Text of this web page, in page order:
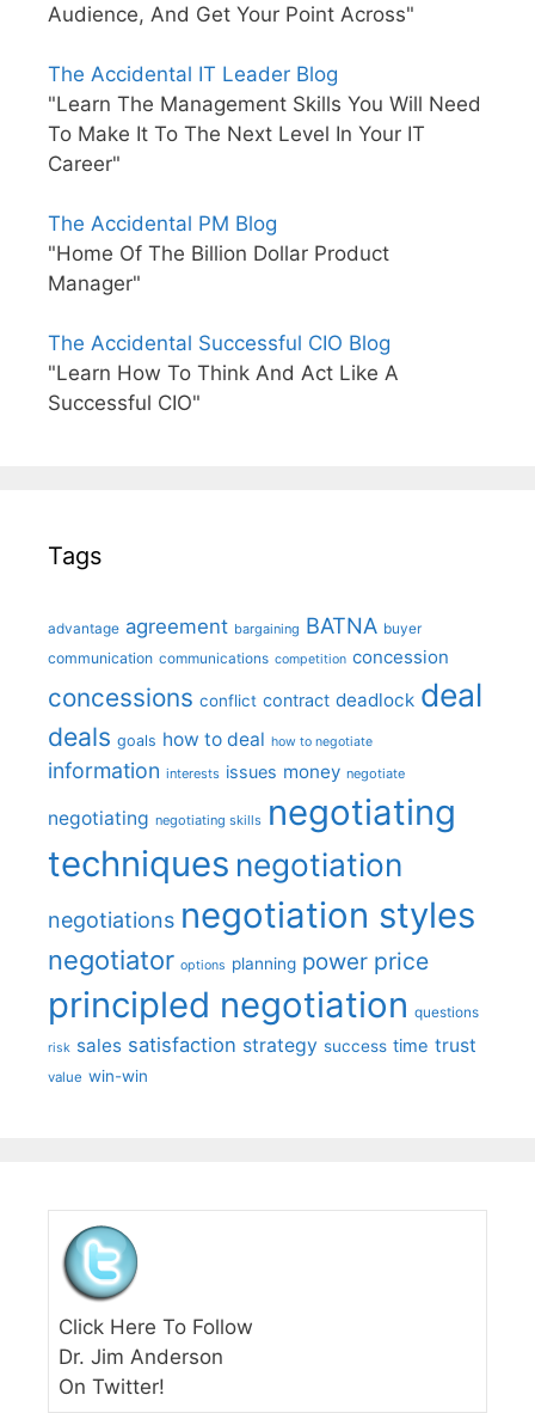
Audience, And Get Your Point Across"
The Accidental IT Leader Blog
"Learn The Management Skills You Will Need
To Make It To The Next Level In Your IT
Career"
The Accidental PM Blog
"Home Of The Billion Dollar Product
Manager"
The Accidental Successful CIO Blog
"Learn How To Think And Act Like A
Successful CIO"
Tags
advantage agreement bargaining BATNA buyer
communication communications competition concession
concessions conflict contract deadlock deal
deals goals how to deal how to negotiate
information interests issues money negotiate
negotiating negotiating skills negotiating
techniques negotiation
negotiations negotiation styles
negotiator options planning power price
principled negotiation questions
risk sales satisfaction strategy success time trust
value win-win
Click Here To Follow
Dr. Jim Anderson
On Twitter!